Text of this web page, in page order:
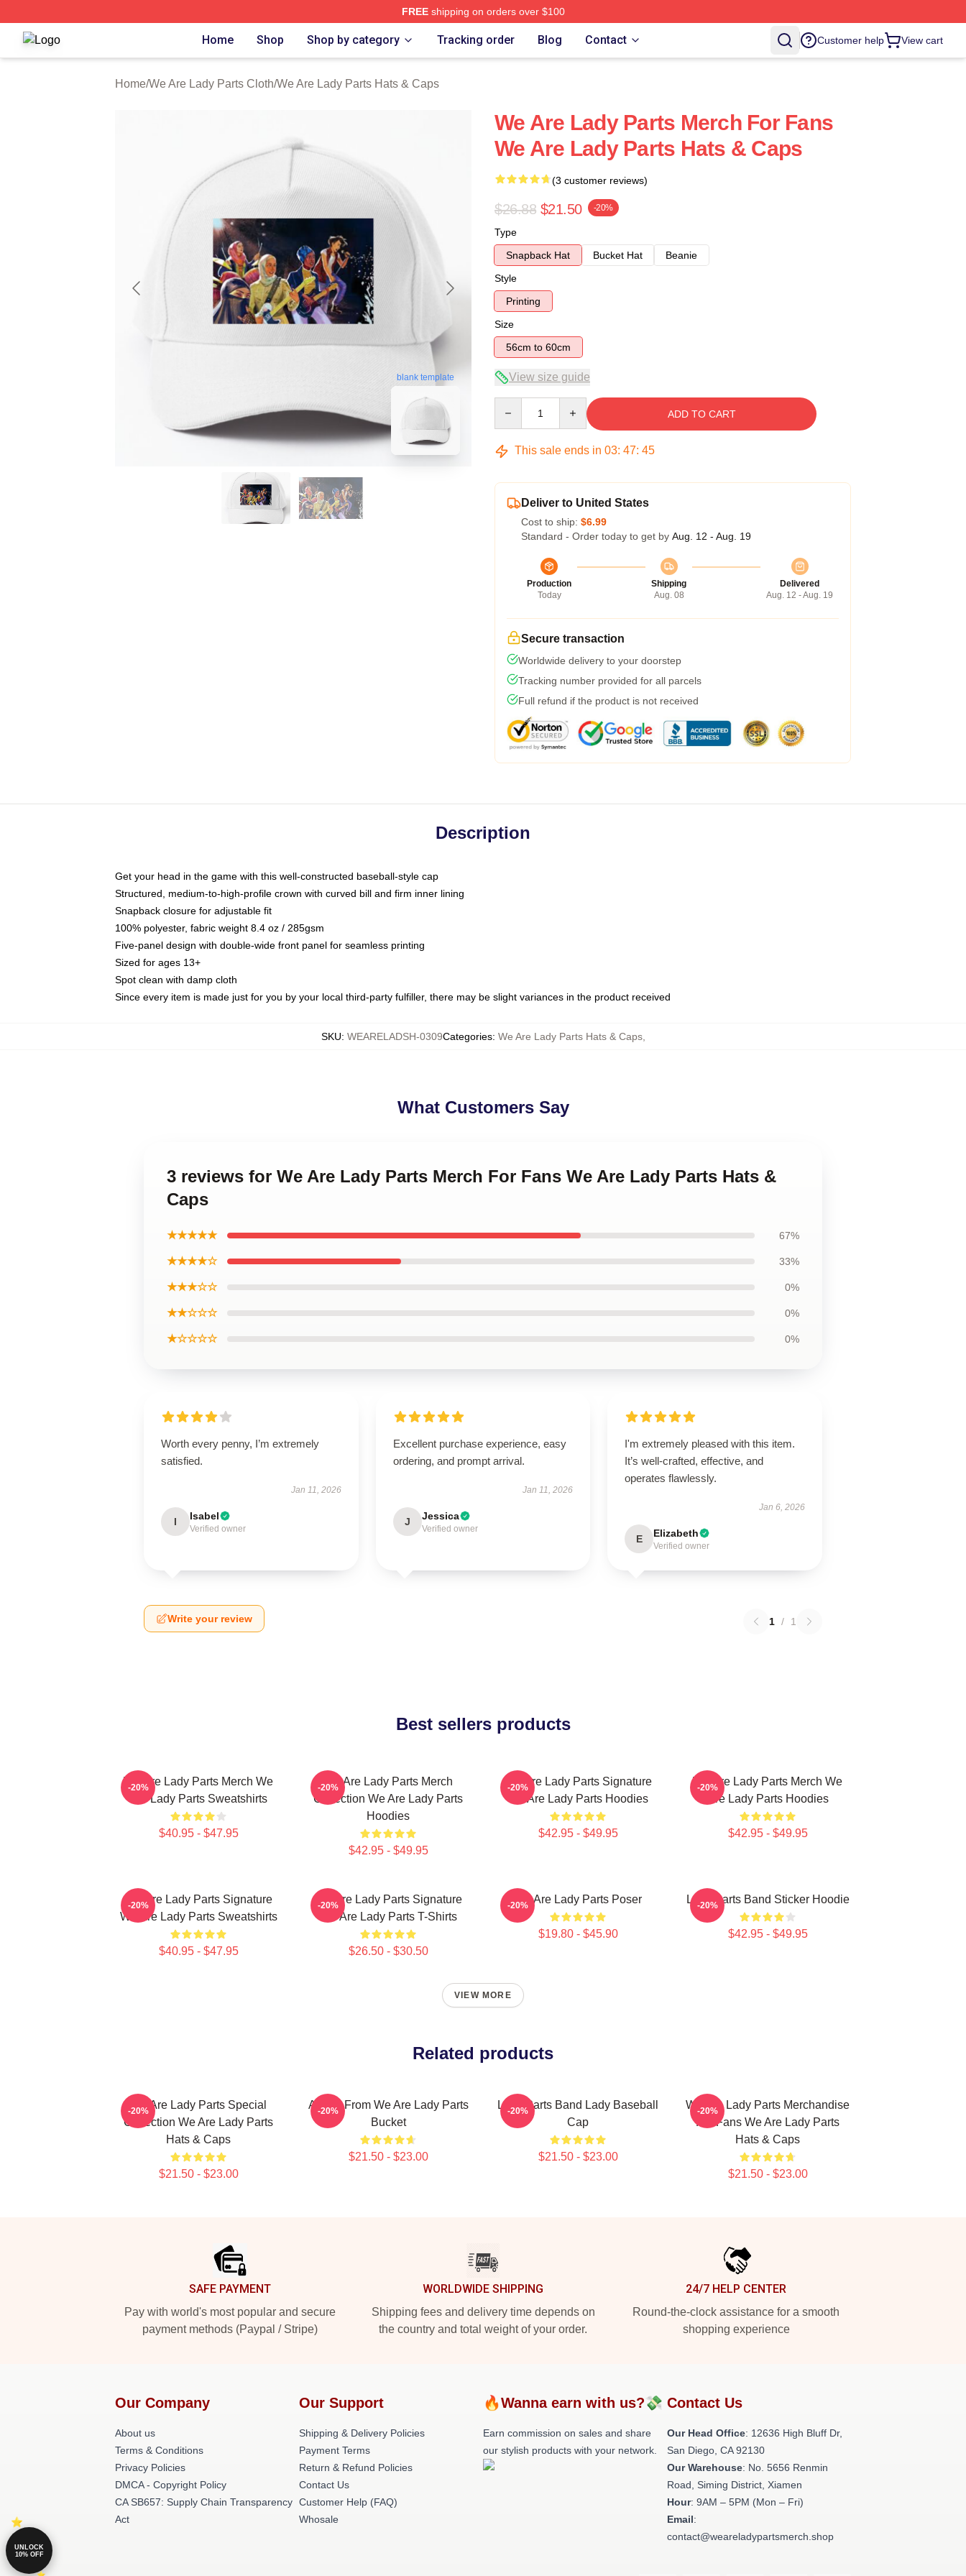
FREEshipping on orders over $100
We Are Lady Parts Shop ⚡️ Officially Licensed We Are Lady Parts Merch Store
Home Shop Shop by category Tracking order Blog Contact Customer help View cart
Home/We Are Lady Parts Cloth/We Are Lady Parts Hats & Caps
blank template
We Are Lady Parts Merch For Fans
We Are Lady Parts Hats & Caps
(3 customer reviews)
$26.88 $21.50 -20%
Type
Snapback Hat
Bucket Hat
Beanie
Style
Printing
Size
56cm to 60cm
View size guide
ADD TO CART
This sale ends in 03: 47: 44
Deliver to United States
Cost to ship: $6.99
Standard - Order today to get by Aug. 12 - Aug. 19
Production
Today
Shipping
Aug. 08
Delivered
Aug. 12 - Aug. 19
Secure transaction
Worldwide delivery to your doorstep
Tracking number provided for all parcels
Full refund if the product is not received
Description
Get your head in the game with this well-constructed baseball-style cap
Structured, medium-to-high-profile crown with curved bill and firm inner lining
Snapback closure for adjustable fit
100% polyester, fabric weight 8.4 oz / 285gsm
Five-panel design with double-wide front panel for seamless printing
Sized for ages 13+
Spot clean with damp cloth
Since every item is made just for you by your local third-party fulfiller, there may be slight variances in the product received
SKU: WEARELADSH-0309Categories: We Are Lady Parts Hats & Caps,
What Customers Say
3 reviews for We Are Lady Parts Merch For Fans We Are Lady Parts Hats &
Caps
★★★★★ 67%
★★★★☆ 33%
★★★☆☆ 0%
★★☆☆☆ 0%
★☆☆☆☆ 0%
Worth every penny, I’m extremely
satisfied.
Jan 11, 2026
I Isabel
Verified owner
Excellent purchase experience, easy
ordering, and prompt arrival.
Jan 11, 2026
J Jessica
Verified owner
I'm extremely pleased with this item.
It’s well-crafted, effective, and
operates flawlessly.
Jan 6, 2026
E Elizabeth
Verified owner
Write your review 1 / 1
Best sellers products
We Are Lady Parts Merch We
Are Lady Parts Sweatshirts
$40.95 - $47.95
-20%
We Are Lady Parts Merch
Collection We Are Lady Parts
Hoodies
$42.95 - $49.95
-20%
We Are Lady Parts Signature
We Are Lady Parts Hoodies
$42.95 - $49.95
-20%
We Are Lady Parts Merch We
Are Lady Parts Hoodies
$42.95 - $49.95
-20%
We Are Lady Parts Signature
We Are Lady Parts Sweatshirts
$40.95 - $47.95
-20%
We Are Lady Parts Signature
We Are Lady Parts T-Shirts
$26.50 - $30.50
-20% We Are Lady Parts Poser
$19.80 - $45.90
-20% Lady Parts Band Sticker Hoodie
$42.95 - $49.95
-20%
VIEW MORE
Related products
We Are Lady Parts Special
Collection We Are Lady Parts
Hats & Caps
$21.50 - $23.00
-20%
Amina From We Are Lady Parts
Bucket
$21.50 - $23.00
-20%
Lady Parts Band Lady Baseball
Cap
$21.50 - $23.00
-20%
We Are Lady Parts Merchandise
For Fans We Are Lady Parts
Hats & Caps
$21.50 - $23.00
-20%
SAFE PAYMENT
Pay with world's most popular and secure
payment methods (Paypal / Stripe)
WORLDWIDE SHIPPING
Shipping fees and delivery time depends on
the country and total weight of your order.
24/7 HELP CENTER
Round-the-clock assistance for a smooth
shopping experience
Our Company
About us
Terms & Conditions
Privacy Policies
DMCA - Copyright Policy
CA SB657: Supply Chain Transparency
Act
Our Support
Shipping & Delivery Policies
Payment Terms
Return & Refund Policies
Contact Us
Customer Help (FAQ)
Whosale
🔥Wanna earn with us?💸
Earn commission on sales and share
our stylish products with your network.
Contact Us
Our Head Office: 12636 High Bluff Dr,
San Diego, CA 92130
Our Warehouse: No. 5656 Renmin
Road, Siming District, Xiamen
Hour: 9AM – 5PM (Mon – Fri)
Email:
contact@weareladypartsmerch.shop
UNLOCK
10% OFF